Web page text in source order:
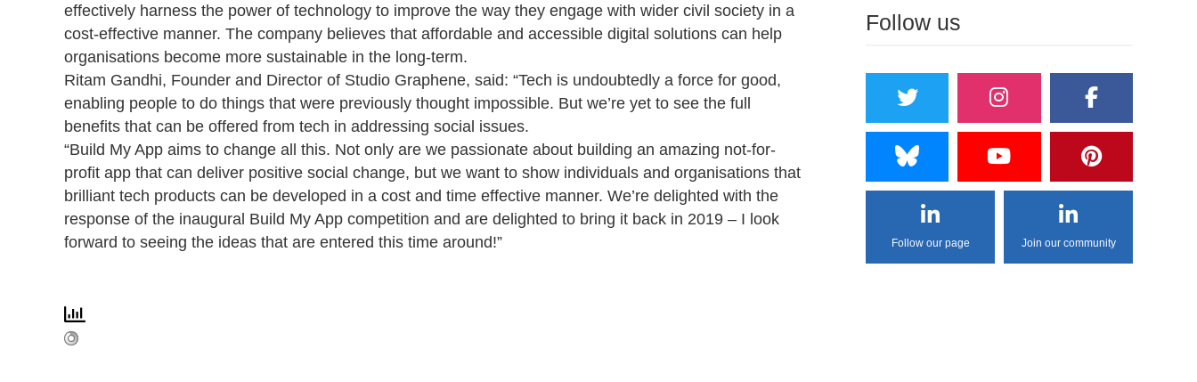
effectively harness the power of technology to improve the way they engage with wider civil society in a
cost-effective manner. The company believes that affordable and accessible digital solutions can help
organisations become more sustainable in the long-term.
Ritam Gandhi, Founder and Director of Studio Graphene, said: “Tech is undoubtedly a force for good,
enabling people to do things that were previously thought impossible. But we’re yet to see the full
benefits that can be offered from tech in addressing social issues.
“Build My App aims to change all this. Not only are we passionate about building an amazing not-for-
profit app that can deliver positive social change, but we want to show individuals and organisations that
brilliant tech products can be developed in a cost and time effective manner. We’re delighted with the
response of the inaugural Build My App competition and are delighted to bring it back in 2019 – I look
forward to seeing the ideas that are entered this time around!”
Follow us
Follow our page Join our community